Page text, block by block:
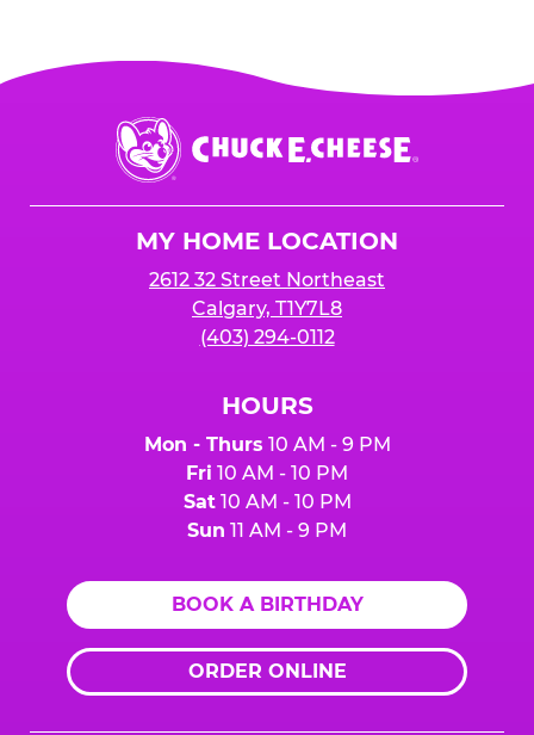
Chuck
E.
Cheese
MY HOME LOCATION
2612 32 Street Northeast
Calgary, T1Y7L8
(403) 294-0112
HOURS
Mon - Thurs 10 AM - 9 PM
Fri 10 AM - 10 PM
Sat10 AM - 10 PM
Sun 11 AM - 9 PM
BOOK A BIRTHDAY
ORDER ONLINE